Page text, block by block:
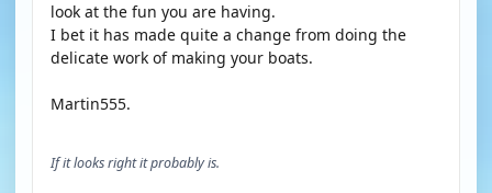
look at the fun you are having.
I bet it has made quite a change from doing the
delicate work of making your boats.
Martin555.
If it looks right it probably is.